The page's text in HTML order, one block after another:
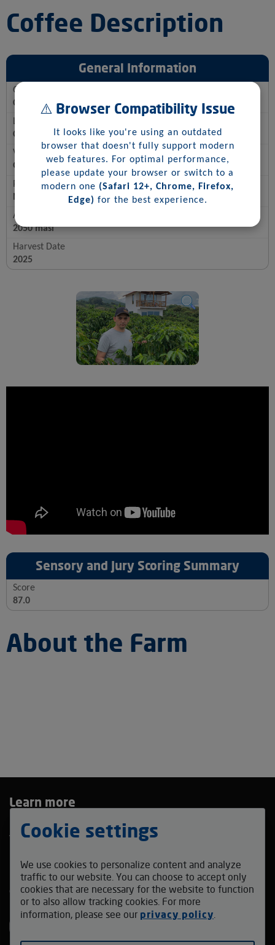
Coffee Description
General Information
Country
Colombia
Location
Colombia, Tolima-Rioblanco
Varietal
Gesha Rosado
Process
Altitude
2050 masl
Harvest Date
2025
Sensory and Jury Scoring Summary
Score
87.0
About the Farm
Learn more
Privacy Policy
Terms and Conditions
Contact us
coffeefestmadrid_auction@v-auction.com
Follow us
⚠️ Browser Compatibility Issue
It looks like you're using an outdated
browser that doesn't fully support modern
web features. For optimal performance,
please update your browser or switch to a
modern one (Safari 12+, Chrome, Firefox,
Edge) for the best experience.
Cookie settings
We use cookies to personalize content and analyze
traffic to our website. You can choose to accept only
cookies that are necessary for the website to function
or to also allow tracking cookies. For more
information, please see our privacy policy.